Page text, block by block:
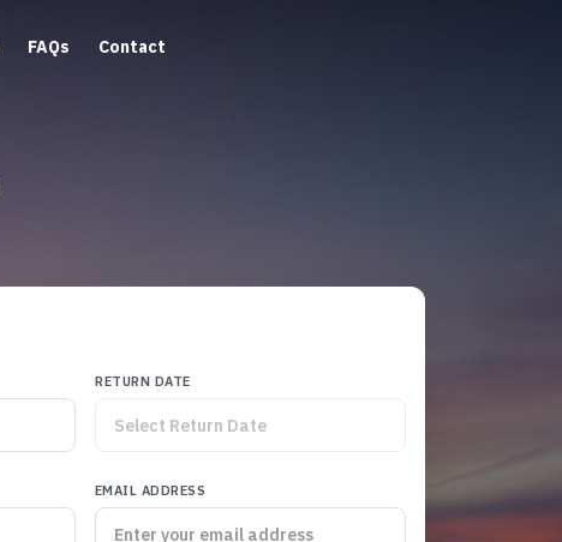
FAQs Contact
RETURN DATE
EMAIL ADDRESS